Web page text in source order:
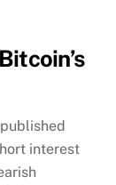
interest